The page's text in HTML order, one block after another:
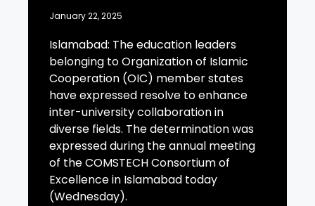
January 22, 2025
Islamabad: The education leaders
belonging to Organization of Islamic
Cooperation (OIC) member states
have expressed resolve to enhance
inter-university collaboration in
diverse fields. The determination was
expressed during the annual meeting
of the COMSTECH Consortium of
Excellence in Islamabad today
(Wednesday).